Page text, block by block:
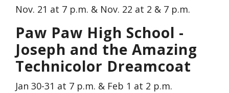
Nov. 21 at 7 p.m. & Nov. 22 at 2 & 7 p.m.
Paw Paw High School -
Joseph and the Amazing
Technicolor Dreamcoat
Jan 30-31 at 7 p.m. & Feb 1 at 2 p.m.